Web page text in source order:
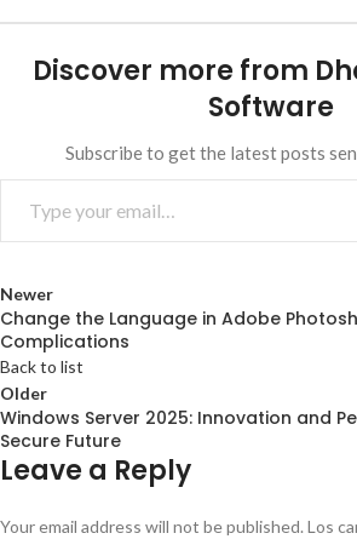
Discover more from
Software
Subscribe to get the latest posts
Newer
Change the Language in Adobe
Complications
Back to list
Older
Windows Server 2025: Innovation and
Secure Future
Leave a Reply
Your email address will not be published. Los